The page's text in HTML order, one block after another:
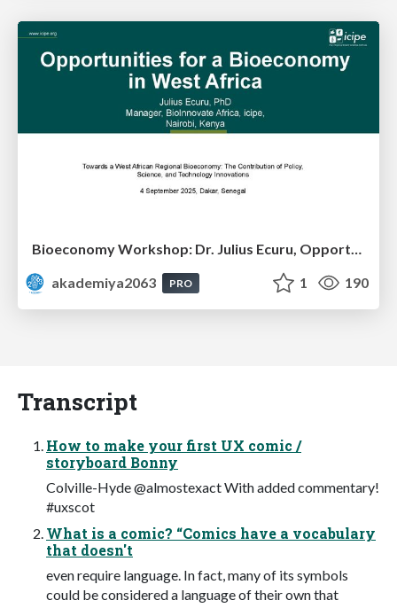
akademiya2063
PRO 1 190
Transcript
How to make your first UX comic /
storyboard Bonny
Colville-Hyde @almostexact With added commentary!
#uxscot
What is a comic? “Comics have a vocabulary
that doesn't
even require language. In fact, many of its symbols
could be considered a language of their own that